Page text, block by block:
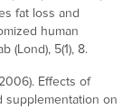
fat loss and
human
(Lond), 5(1), 8.
Effects of
supplementation on